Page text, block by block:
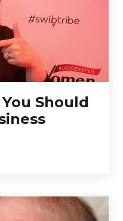
Should